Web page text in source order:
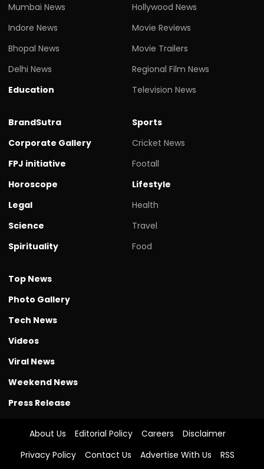
Mumbai News
Indore News
Bhopal News
Delhi News
Education
Hollywood News
Movie Reviews
Movie Trailers
Regional Film News
Television News
BrandSutra
Corporate Gallery
FPJ initiative
Horoscope
Legal
Science
Spirituality
Sports
Cricket News
Footall
Lifestyle
Health
Travel
Food
Top News
Photo Gallery
Tech News
Videos
Viral News
Weekend News
Press Release
About Us Editorial Policy Careers
Disclaimer
Privacy Policy
Contact Us Advertise With Us RSS